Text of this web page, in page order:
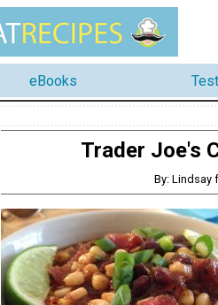
eBooks
Trader Joe's
By: Lindsay